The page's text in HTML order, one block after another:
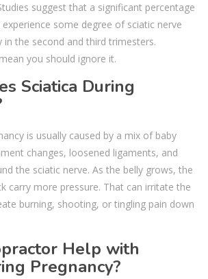
suggest that a significant percentage
some degree of sciatic nerve
in the second and third trimesters.
you should ignore it.
Sciatica During
is usually caused by a mix of baby
changes, loosened ligaments, and
the sciatic nerve. As the belly grows, the
carry more pressure. That can irritate the
burning, shooting, or tingling pain down
Help with
Pregnancy?